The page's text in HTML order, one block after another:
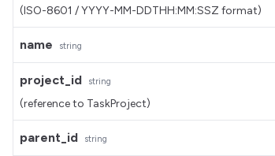
(ISO-8601 / YYYY-MM-DDTHH:MM:SSZ format)
name string
project_id string
(reference to TaskProject)
parent_id string